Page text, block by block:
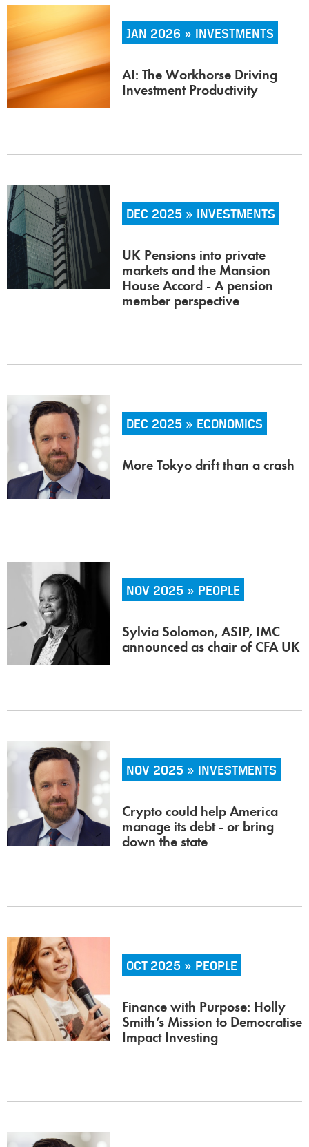
JAN 2026 » INVESTMENTS
AI: The Workhorse Driving
Investment Productivity
DEC 2025 » INVESTMENTS
UK Pensions into private
markets and the Mansion
House Accord - A pension
member perspective
DEC 2025 » ECONOMICS
More Tokyo drift than a crash
NOV 2025 » PEOPLE
Sylvia Solomon, ASIP, IMC
announced as chair of CFA UK
NOV 2025 » INVESTMENTS
Crypto could help America
manage its debt - or bring
down the state
OCT 2025 » PEOPLE
Finance with Purpose: Holly
Smith’s Mission to Democratise
Impact Investing